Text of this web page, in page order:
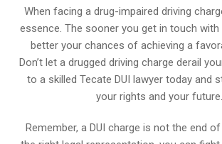
When facing a drug-impaired driving
essence. The sooner you get in touch with
better your chances of achieving a
Don’t let a drugged driving charge derail
to a skilled Tecate DUI lawyer today and
your rights and your future.
Remember, a DUI charge is not the end